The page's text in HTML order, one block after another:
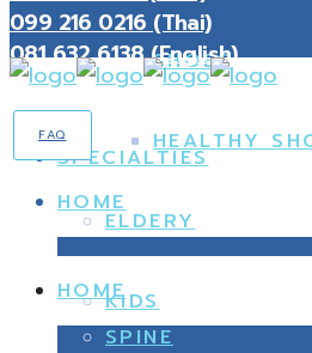
SHOES
HEALTHY
ELDERY
KIDS
SPECIALTIES
SPINE
099 216 0216 (Thai)
081 632 6138 (English)
FAQ
HOME
HOME